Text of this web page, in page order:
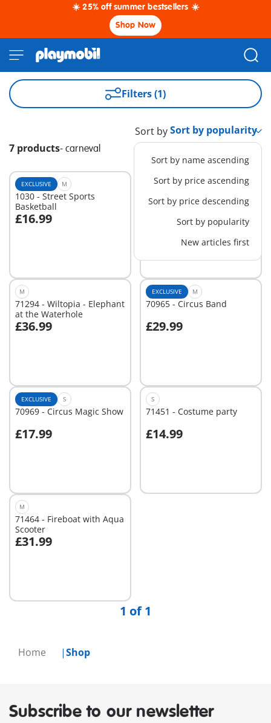
☀️ 25% off summer bestsellers ☀️
Shop Now
Home Shop
Filters (1)
7 products- carneval
Sort by
Sort by name ascending
Sort by price ascending
Sort by price descending
Sort by popularity
New articles first
EXCLUSIVE M
1030 - Street Sports
Basketball
£16.99
Add to cart
M
71419 - Battle against the
Giant Octopus
£31.99
Add to cart
M
71294 - Wiltopia - Elephant
at the Waterhole
£36.99
Add to cart
EXCLUSIVE M
70965 - Circus Band
£29.99
Add to cart
EXCLUSIVE S
70969 - Circus Magic Show
£17.99
Add to cart
S
71451 - Costume party
£14.99
M
71464 - Fireboat with Aqua
Scooter
£31.99
Add to cart
1 of 1
Subscribe to our newsletter